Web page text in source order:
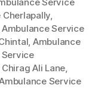
,
Ambulance Service
, Ambulance
Ali Lane,
Service